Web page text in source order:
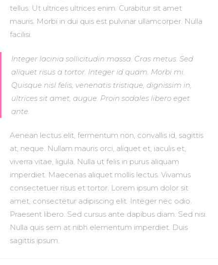
tellus. Ut ultrices ultrices enim. Curabitur sit amet
mauris. Morbi in dui quis est pulvinar ullamcorper. Nulla
facilisi.
Integer lacinia sollicitudin massa. Cras metus. Sed
aliquet risus a tortor. Integer id quam. Morbi mi.
Quisque nisl felis, venenatis tristique, dignissim in,
ultrices sit amet, augue. Proin sodales libero eget
ante.
Aenean lectus elit, fermentum non, convallis id, sagittis
at, neque. Nullam mauris orci, aliquet et, iaculis et,
viverra vitae, ligula. Nulla ut felis in purus aliquam
imperdiet. Maecenas aliquet mollis lectus. Vivamus
consectetuer risus et tortor. Lorem ipsum dolor sit
amet, consectetur adipiscing elit. Integer nec odio.
Praesent libero. Sed cursus ante dapibus diam. Sed nisi.
Nulla quis sem at nibh elementum imperdiet. Duis
sagittis ipsum.